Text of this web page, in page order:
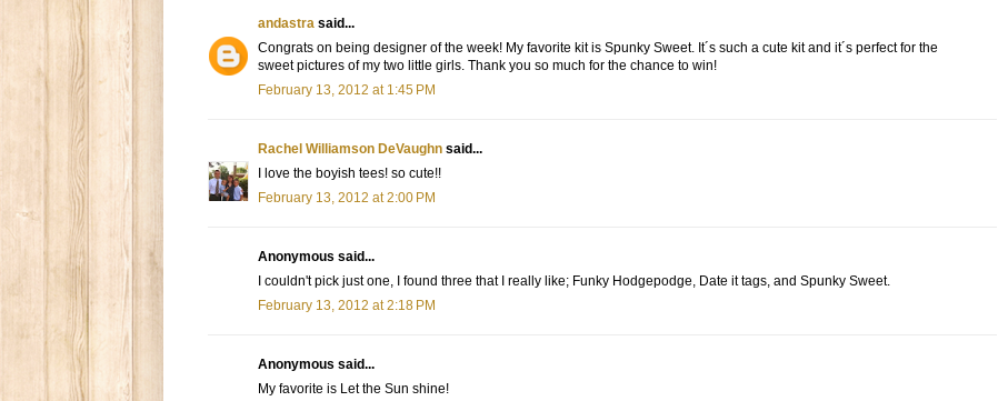
andastra said...
Congrats on being designer of the week! My favorite kit is Spunky Sweet. It´s such a cute kit and it´s perfect for the
sweet pictures of my two little girls. Thank you so much for the chance to win!
February 13, 2012 at 1:45 PM
Rachel Williamson DeVaughn said...
I love the boyish tees! so cute!!
February 13, 2012 at 2:00 PM
Anonymous said...
I couldn't pick just one, I found three that I really like; Funky Hodgepodge, Date it tags, and Spunky Sweet.
February 13, 2012 at 2:18 PM
Anonymous said...
My favorite is Let the Sun shine!